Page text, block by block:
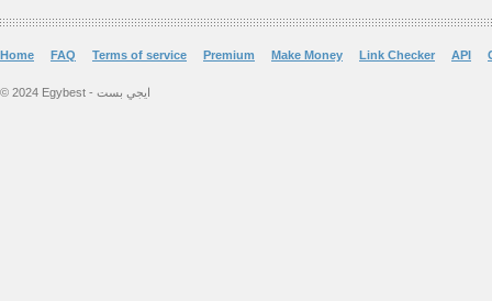
Home FAQ Terms of service Premium Make Money Link Checker API
© 2024 Egybest - ايجي بست